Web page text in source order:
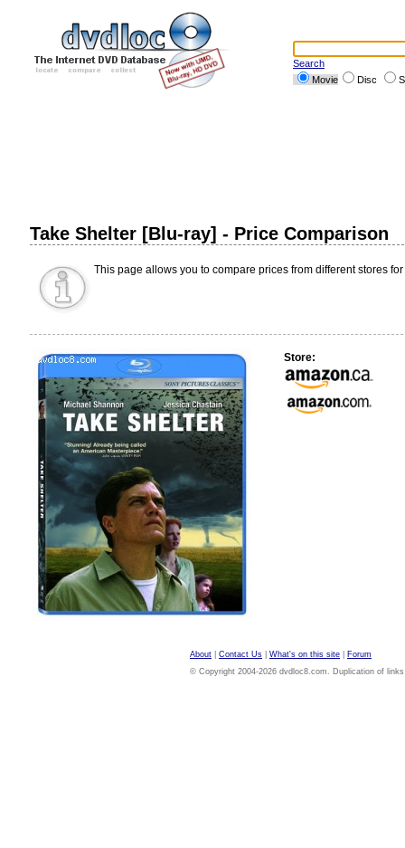
Search
Movie
Disc
Take Shelter [Blu-ray] - Price Comparison
This page allows you to compare prices from different stores
Store:
About Contact Us What's on this site
Forum
© Copyright 2004-2026 dvdloc8.com. Duplication of